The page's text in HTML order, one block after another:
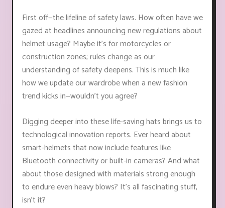
First off—the lifeline of safety laws. How often have we
gazed at headlines announcing new regulations about
helmet usage? Maybe it’s for motorcycles or
construction zones; rules change as our
understanding of safety deepens. This is much like
how we update our wardrobe when a new fashion
trend kicks in—wouldn't you agree?
Digging deeper into these life-saving hats brings us to
technological innovation reports. Ever heard about
smart-helmets that now include features like
Bluetooth connectivity or built-in cameras? And what
about those designed with materials strong enough
to endure even heavy blows? It's all fascinating stuff,
isn’t it?